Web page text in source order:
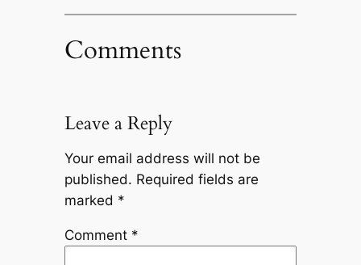
Comments
Leave a Reply
Your email address will not be
published. Required fields are
marked *
Comment *